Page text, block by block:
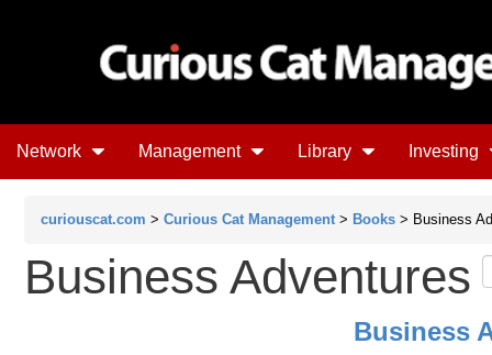
Network Management Library Investing
curiouscat.com > Curious Cat Management > Books > Business
Business Adventures
Business